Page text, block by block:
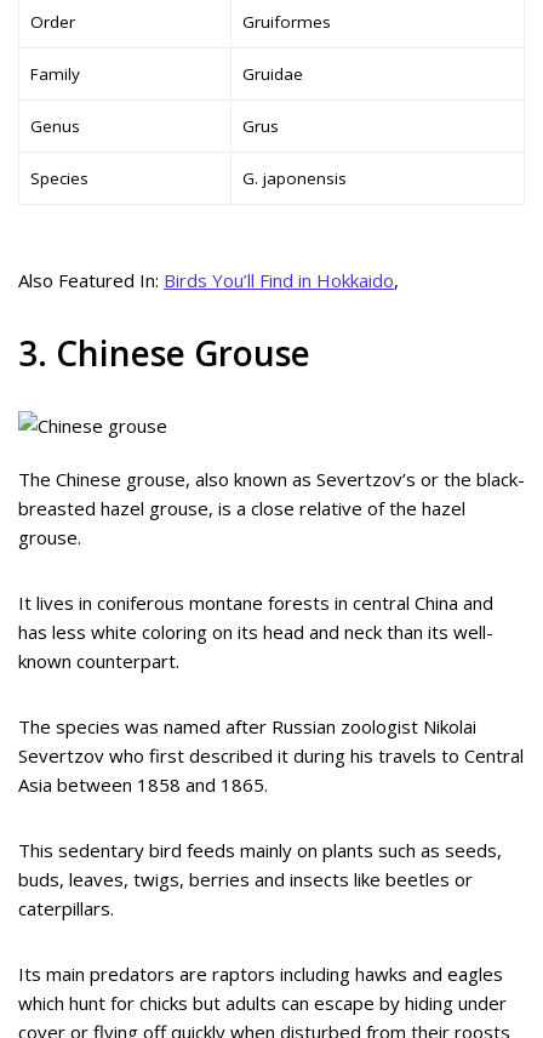
Order Gruiformes
Family Gruidae
Genus Grus
Species G. japonensis
Also Featured In: Birds You’ll Find in Hokkaido,
3. Chinese Grouse
The Chinese grouse, also known as Severtzov’s or the black-
breasted hazel grouse, is a close relative of the hazel
grouse.
It lives in coniferous montane forests in central China and
has less white coloring on its head and neck than its well-
known counterpart.
The species was named after Russian zoologist Nikolai
Severtzov who first described it during his travels to Central
Asia between 1858 and 1865.
This sedentary bird feeds mainly on plants such as seeds,
buds, leaves, twigs, berries and insects like beetles or
caterpillars.
Its main predators are raptors including hawks and eagles
which hunt for chicks but adults can escape by hiding under
cover or flying off quickly when disturbed from their roosts